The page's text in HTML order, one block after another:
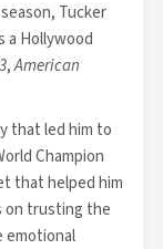
Tucker
a Hollywood
,American
that led him to
Champion
that helped him
on trusting the
emotional